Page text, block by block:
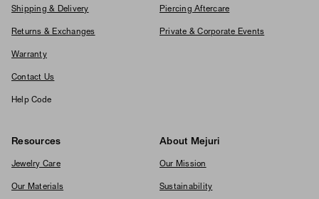
Shipping & Delivery
Returns & Exchanges
Warranty
Contact Us
Help Code
Piercing Aftercare
Private & Corporate Events
Resources
Jewelry Care
Our Materials
About Mejuri
Our Mission
Sustainability